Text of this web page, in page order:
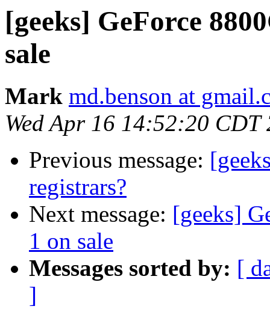
[geeks] GeForce
sale
Mark md.benson at
Wed Apr 16 14:52:20 CDT
Previous message:
registrars?
Next message: [geeks]
1 on sale
Messages sorted by: [
]